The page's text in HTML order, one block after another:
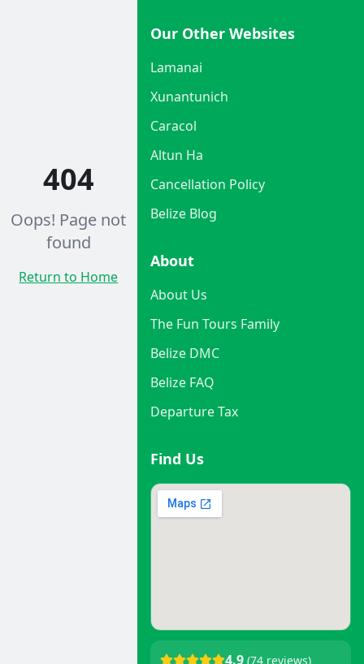
404
Oops! Page not
found
Return to Home
Our Other Websites
Lamanai
Xunantunich
Caracol
Altun Ha
Cancellation Policy
Belize Blog
About
About Us
The Fun Tours Family
Belize DMC
Belize FAQ
Departure Tax
Find Us
4.9 (74 reviews)